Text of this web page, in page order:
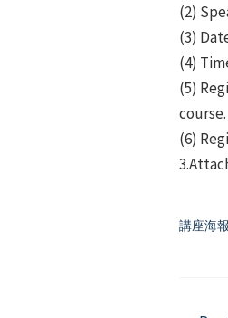
(2)
(3)
(4)
(5)
course.
(6)
講座海報